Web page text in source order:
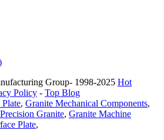
Group- 1998-2025 Hot
Policy - Top Blog
, Granite Mechanical Components,
Precision Granite, Granite Machine
Plate,